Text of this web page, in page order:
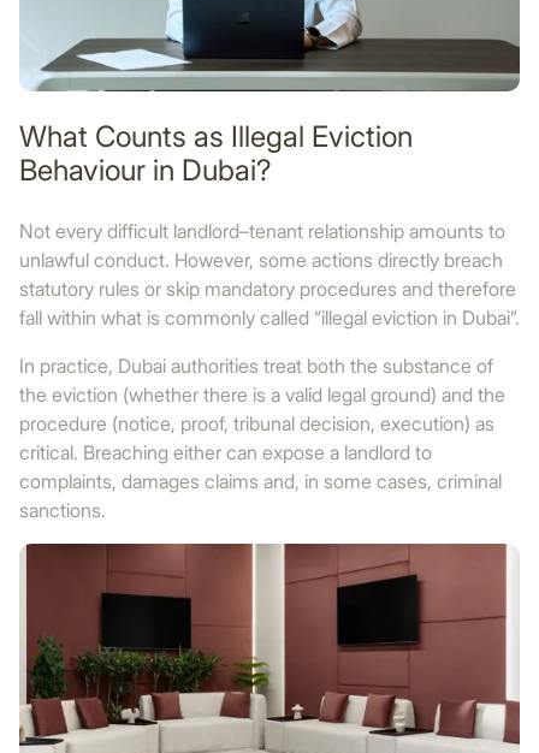
What Counts as Illegal Eviction
Behaviour in Dubai?
Not every difficult landlord–tenant relationship amounts to
unlawful conduct. However, some actions directly breach
statutory rules or skip mandatory procedures and therefore
fall within what is commonly called “illegal eviction in Dubai”.
In practice, Dubai authorities treat both the substance of
the eviction (whether there is a valid legal ground) and the
procedure (notice, proof, tribunal decision, execution) as
critical. Breaching either can expose a landlord to
complaints, damages claims and, in some cases, criminal
sanctions.